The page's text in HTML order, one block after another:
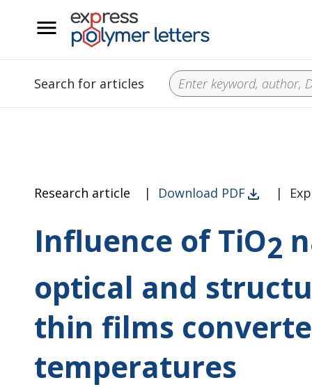
Search for articles
Research article | Download PDF |
Influence of TiO2
optical and
thin films
temperatures